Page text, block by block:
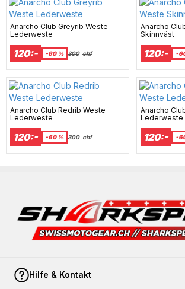
Anarcho Club Greyrib Weste
Lederweste
120:- -60 % 300 chf
Anarcho
Skinnväst
120:- -
Anarcho Club Redrib Weste
Lederweste
120:- -60 % 300 chf
Anarcho
Lederweste
120:- -
Hilfe & Kontakt